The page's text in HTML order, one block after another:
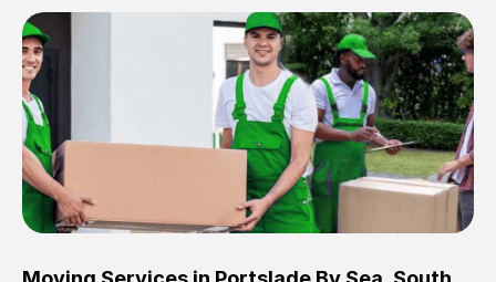
Brilliant service, Men arrived on-time,
packed all my belongings and delivered
when they said they would. way cheaper
than others, offered me full insurance
cover free Will definitely use them again.
Eddie Taylor Tunbridge Wells